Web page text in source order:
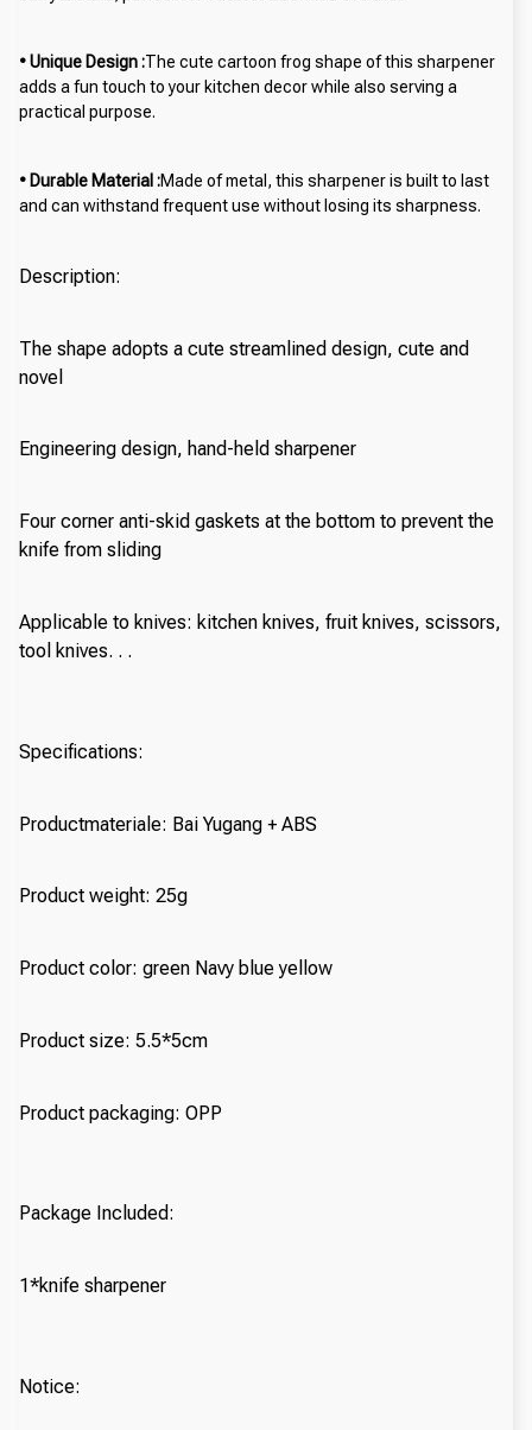
• Unique Design :The cute cartoon frog shape of this sharpener
adds a fun touch to your kitchen decor while also serving a
practical purpose.
• Durable Material :Made of metal, this sharpener is built to last
and can withstand frequent use without losing its sharpness.
Description:
The shape adopts a cute streamlined design, cute and
novel
Engineering design, hand-held sharpener
Four corner anti-skid gaskets at the bottom to prevent the
knife from sliding
Applicable to knives: kitchen knives, fruit knives, scissors,
tool knives. . .
Specifications:
Productmateriale: Bai Yugang + ABS
Product weight: 25g
Product color: green Navy blue yellow
Product size: 5.5*5cm
Product packaging: OPP
Package Included:
1*knife sharpener
Notice: